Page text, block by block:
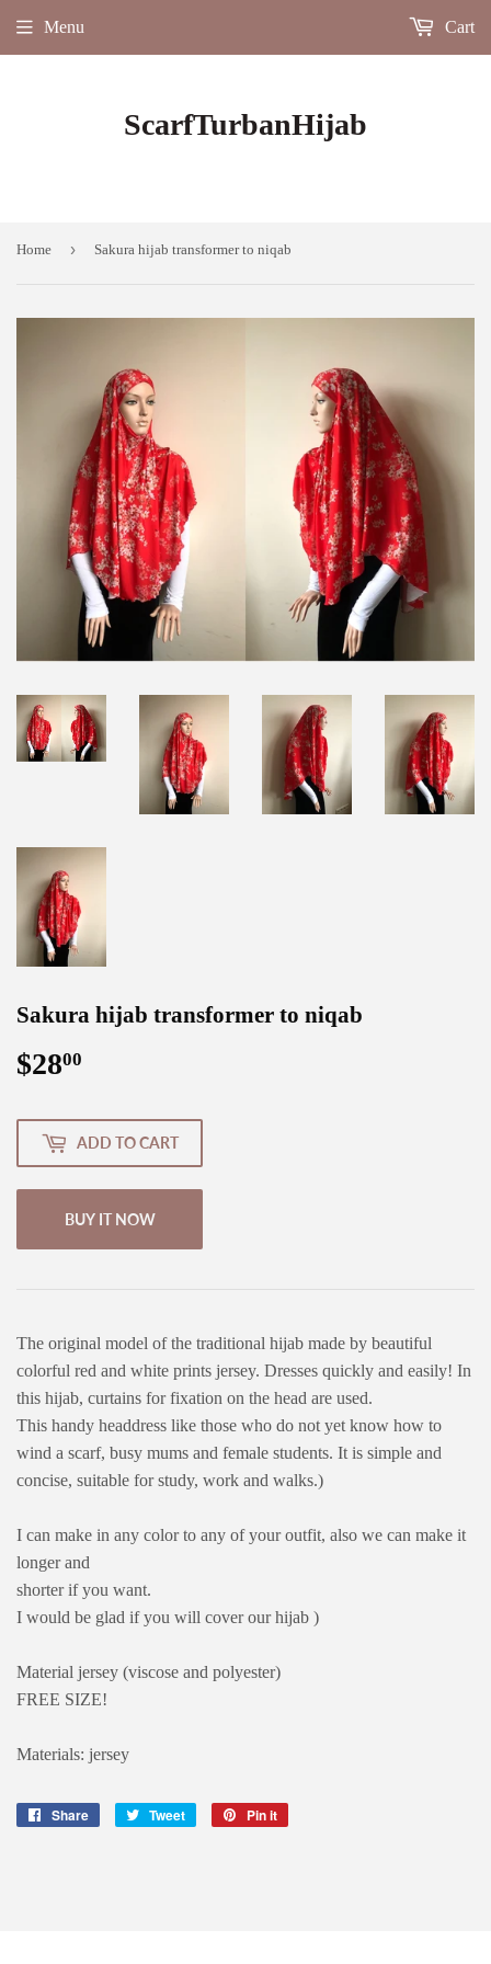
ScarfTurbanHijab
Menu Cart
Home › Sakura hijab transformer to niqab
Sakura hijab transformer to niqab
$2800
ADD TO CART
BUY IT NOW
The original model of the traditional hijab made by beautiful
colorful red and white prints jersey. Dresses quickly and easily! In
this hijab, curtains for fixation on the head are used.
This handy headdress like those who do not yet know how to
wind a scarf, busy mums and female students. It is simple and
concise, suitable for study, work and walks.)
I can make in any color to any of your outfit, also we can make it
longer and
shorter if you want.
I would be glad if you will cover our hijab )
Material jersey (viscose and polyester)
FREE SIZE!
Materials: jersey
Share
Share
Tweet
Tweet
Pin it